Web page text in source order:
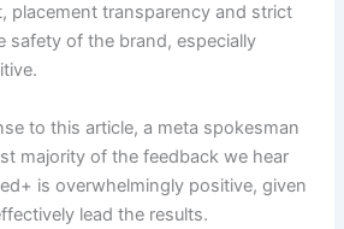
placement transparency and strict
safety of the brand, especially
to this article, a meta spokesman
majority of the feedback we hear
is overwhelmingly positive, given
lead the results.